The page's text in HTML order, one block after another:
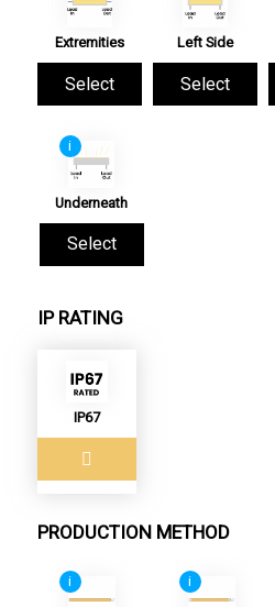
Extremities
Select
Left Side
Select
i
Underneath
Select
IP RATING
IP67
PRODUCTION METHOD
i i